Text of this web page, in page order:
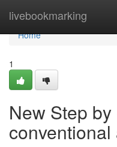
livebookmarking
Home
Home
1
New Step